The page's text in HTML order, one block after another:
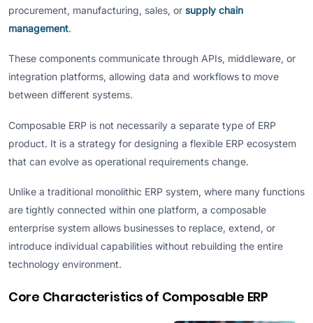
procurement, manufacturing, sales, or supply chain
management.
These components communicate through APIs, middleware, or
integration platforms, allowing data and workflows to move
between different systems.
Composable ERP is not necessarily a separate type of ERP
product. It is a strategy for designing a flexible ERP ecosystem
that can evolve as operational requirements change.
Unlike a traditional monolithic ERP system, where many functions
are tightly connected within one platform, a composable
enterprise system allows businesses to replace, extend, or
introduce individual capabilities without rebuilding the entire
technology environment.
Core Characteristics of Composable ERP